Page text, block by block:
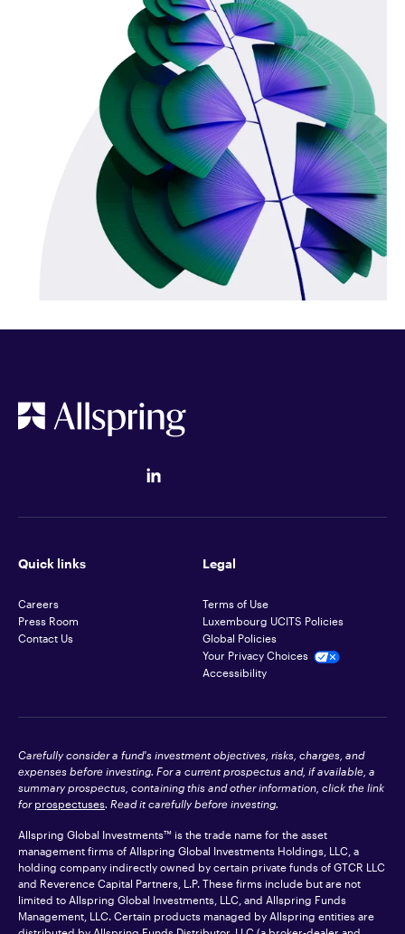
Quick links
Careers
Press Room
Contact Us
Legal
Terms of Use
Luxembourg UCITS Policies
Global Policies
Your Privacy Choices
Accessibility
Carefully consider a fund's investment objectives, risks, charges, and
expenses before investing. For a current prospectus and, if available, a
summary prospectus, containing this and other information, click the link
for prospectuses. Read it carefully before investing.
Allspring Global Investments™ is the trade name for the asset
management firms of Allspring Global Investments Holdings, LLC, a
holding company indirectly owned by certain private funds of GTCR LLC
and Reverence Capital Partners, L.P. These firms include but are not
limited to Allspring Global Investments, LLC, and Allspring Funds
Management, LLC. Certain products managed by Allspring entities are